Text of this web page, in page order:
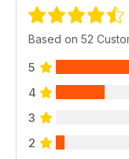
Based on 52
5
4
3
2